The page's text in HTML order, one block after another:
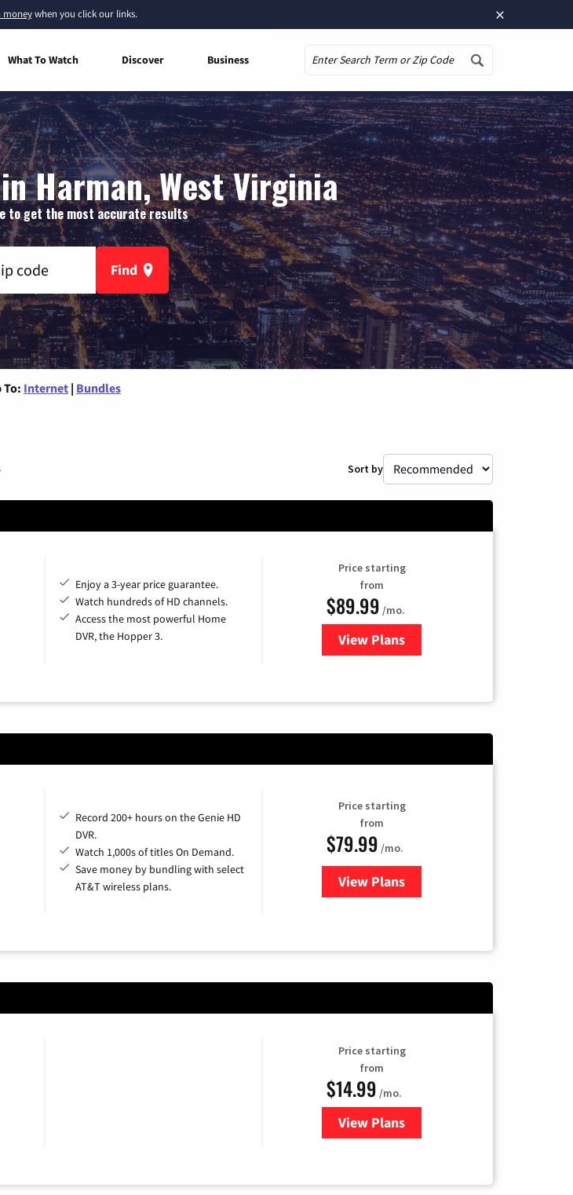
×
moneywhen you click our links.
What To Watch Discover Business
Harman, West Virginia
to get the most accurate results
Find
To: Internet | Bundles
Sort by
Enjoy a 3-year price guarantee.
Watch hundreds of HD channels.
Access the most powerful Home
DVR, the Hopper 3.
Price starting
from
$89.99 /mo.
View Plans
for DISH TV
Record 200+ hours on the Genie HD
DVR.
Watch 1,000s of titles On Demand.
Save money by bundling with select
AT&T wireless plans.
Price starting
from
$79.99 /mo.
View Plansfor DIRECTV
Price starting
from
$14.99 /mo.
View Plans
for Fubo TV